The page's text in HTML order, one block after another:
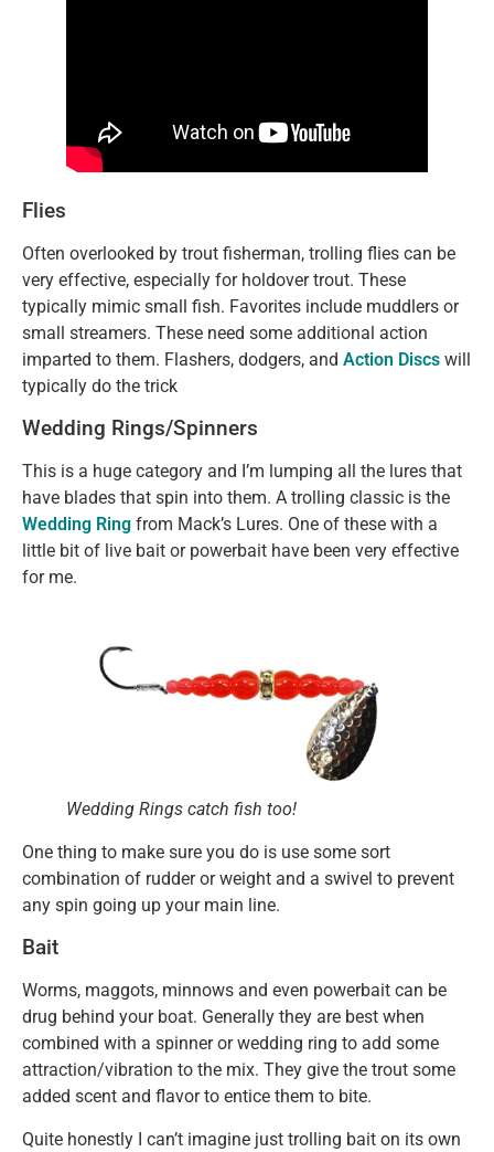
Flies
Often overlooked by trout fisherman, trolling flies can be
very effective, especially for holdover trout. These
typically mimic small fish. Favorites include muddlers or
small streamers. These need some additional action
imparted to them. Flashers, dodgers, and Action Discs will
typically do the trick
Wedding Rings/spinners
This is a huge category and I’m lumping all the lures that
have blades that spin into them. A trolling classic is the
Wedding Ring from Mack’s Lures. One of these with a
little bit of live bait or powerbait have been very effective
for me.
Wedding Rings catch fish too!
One thing to make sure you do is use some sort
combination of rudder or weight and a swivel to prevent
any spin going up your main line.
Bait
Worms, maggots, minnows and even powerbait can be
drug behind your boat. Generally they are best when
combined with a spinner or wedding ring to add some
attraction/vibration to the mix. They give the trout some
added scent and flavor to entice them to bite.
Quite honestly I can’t imagine just trolling bait on its own